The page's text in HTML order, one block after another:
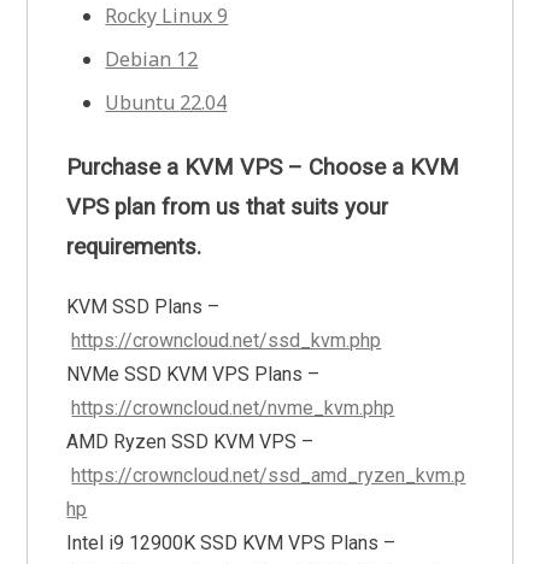
Rocky Linux 9
Debian 12
Ubuntu 22.04
Purchase a KVM VPS – Choose a KVM
VPS plan from us that suits your
requirements.
KVM SSD Plans –
https://crowncloud.net/ssd_kvm.php
NVMe SSD KVM VPS Plans –
https://crowncloud.net/nvme_kvm.php
AMD Ryzen SSD KVM VPS –
https://crowncloud.net/ssd_amd_ryzen_kvm.p
hp
Intel i9 12900K SSD KVM VPS Plans –